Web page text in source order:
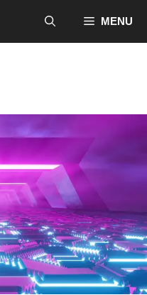
MENU